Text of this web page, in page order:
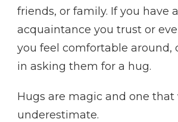
friends, or family. If you have
acquaintance you trust or
you feel comfortable around,
in asking them for a hug.
Hugs are magic and one that
underestimate.